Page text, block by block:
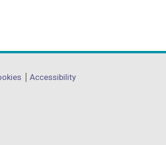
Accessibility